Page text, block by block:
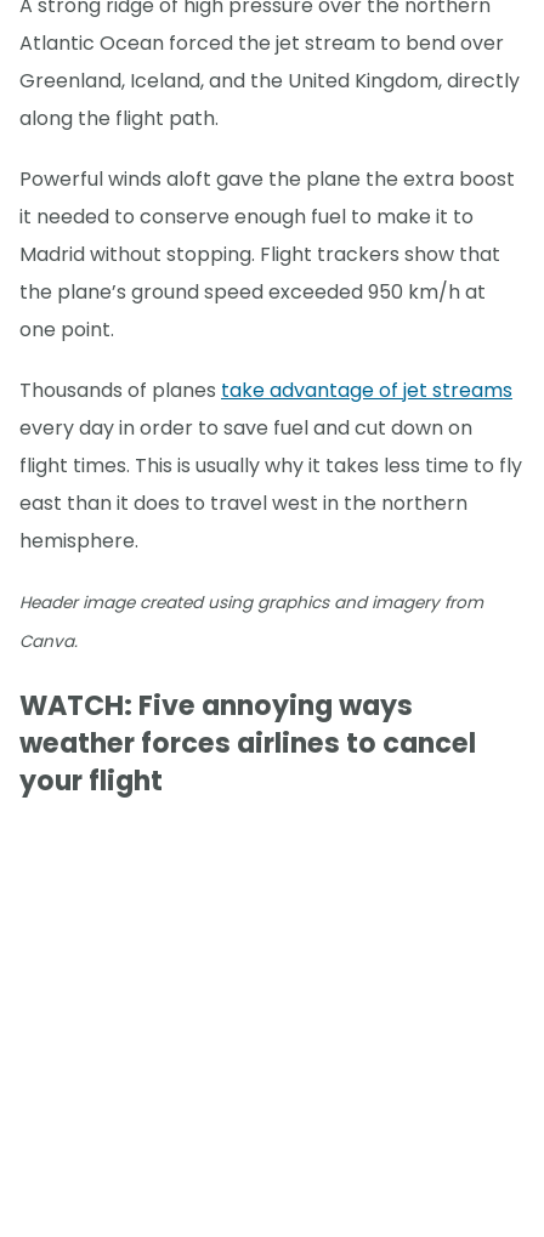
Atlantic Ocean forced the jet stream to bend over
Greenland, Iceland, and the United Kingdom, directly
along the flight path.
Powerful winds aloft gave the plane the extra boost
it needed to conserve enough fuel to make it to
Madrid without stopping. Flight trackers show that
the plane’s ground speed exceeded 950 km/h at
one point.
Thousands of planes take advantage of jet streams
every day in order to save fuel and cut down on
flight times. This is usually why it takes less time to fly
east than it does to travel west in the northern
hemisphere.
Header image created using graphics and imagery from
Canva.
WATCH: Five annoying ways
weather forces airlines to cancel
your flight